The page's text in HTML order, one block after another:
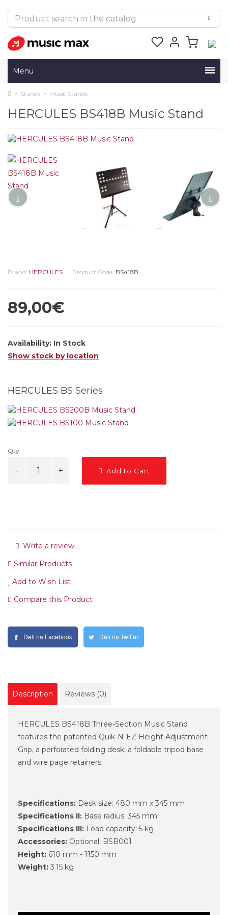
Menu
Stands Music Stands
HERCULES BS418B Music Stand
Brand: HERCULES Product Code: BS418B
89,00€
Availability: In Stock
Show stock by location
HERCULES BS Series
Qty
Add to Cart
Write a review
Similar Products
Add to Wish List
Compare this Product
Deli na Facebook Deli na Twitter
Description Reviews (0)
HERCULES BS418B Three-Section Music Stand
features the patented Quik-N-EZ Height Adjustment
Grip, a perforated folding desk, a foldable tripod base
and wire page retainers.
Specifications: Desk size: 480 mm x 345 mm
Specifications II: Base radius: 345 mm
Specifications III: Load capacity: 5 kg
Accessories: Optional: BSB001
Height: 610 mm - 1150 mm
Weight: 3.15 kg